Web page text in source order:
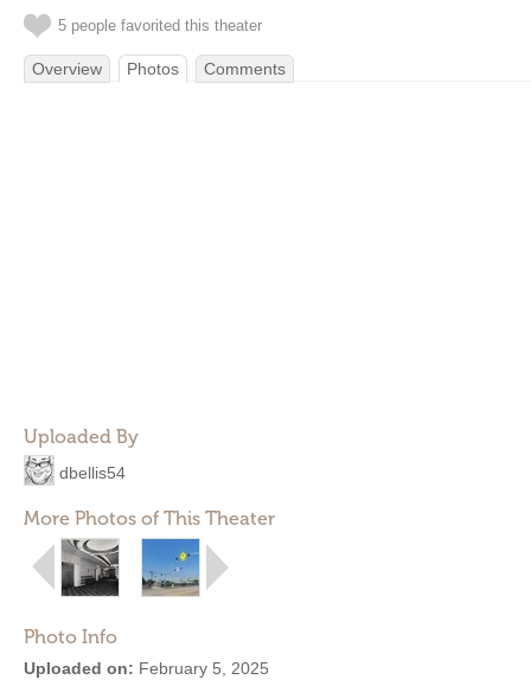
5 people favorited this theater
Overview Photos Comments
Uploaded By
dbellis54
More Photos of This Theater
Photo Info
Uploaded on: February 5, 2025